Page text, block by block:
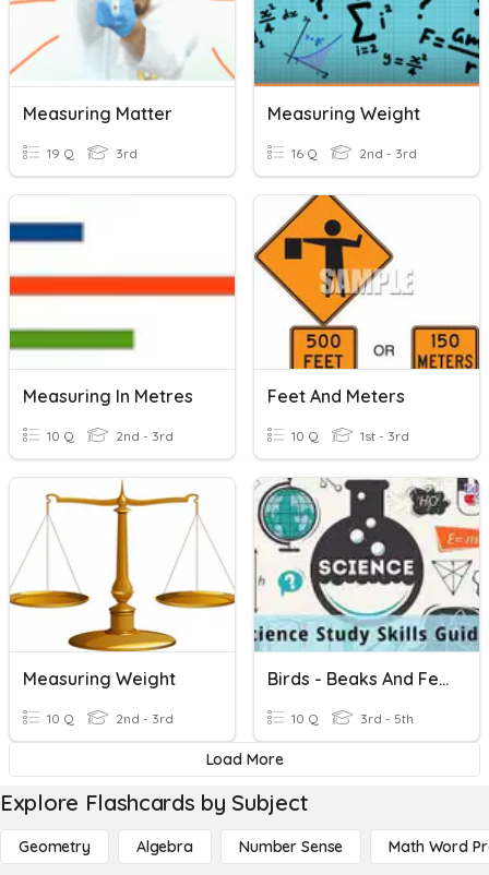
Measuring Matter
19 Q 3rd
Measuring Weight
16 Q 2nd - 3rd
Measuring In Metres
10 Q 2nd - 3rd
Feet And Meters
10 Q 1st - 3rd
Measuring Weight
10 Q 2nd - 3rd
Birds - Beaks And Feet
10 Q 3rd - 5th
Load More
Explore Flashcards by Subject
Geometry Algebra Number Sense Math Word